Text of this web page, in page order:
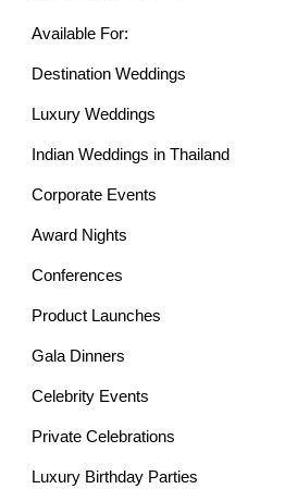
Available For:
Destination Weddings
Luxury Weddings
Indian Weddings in Thailand
Corporate Events
Award Nights
Conferences
Product Launches
Gala Dinners
Celebrity Events
Private Celebrations
Luxury Birthday Parties